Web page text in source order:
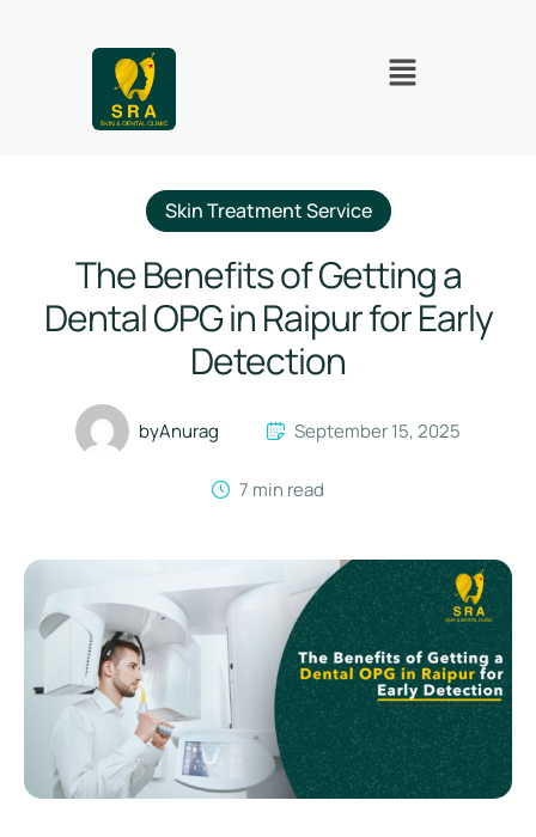
Skin Treatment Service
The Benefits of Getting a
Dental OPG in Raipur for Early
Detection
byAnurag September 15, 2025
7 min read